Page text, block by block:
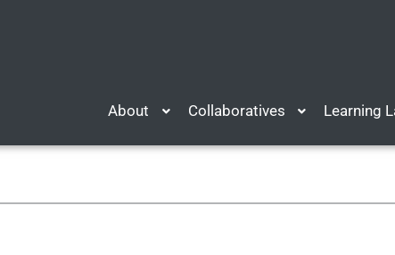
About Collaboratives Learning